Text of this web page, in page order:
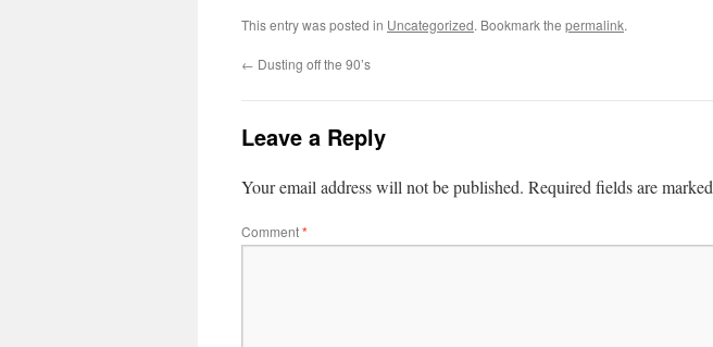
This entry was posted in Uncategorized. Bookmark the permalink.
← Dusting off the 90’s
Leave a Reply
Your email address will not be published. Required fields are marked
Comment*